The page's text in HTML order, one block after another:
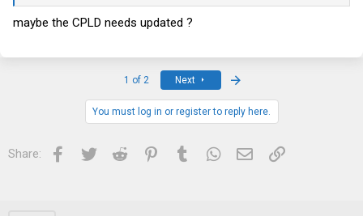
maybe the CPLD needs updated ?
1 of 2 Next
You must log in or register to reply here.
Share: Facebook
Twitter Reddit PinterestTumblrWhatsApp
Email Link